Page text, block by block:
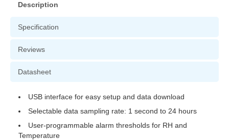
Description
Specification
Reviews
Datasheet
USB interface for easy setup and data download
Selectable data sampling rate: 1 second to 24 hours
User-programmable alarm thresholds for RH and
Temperature